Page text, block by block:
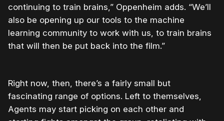
continuing to train brains,” Oppenheim adds. “We’ll
also be opening up our tools to the machine
learning community to work with us, to train brains
that will then be put back into the film.”
Right now, then, there’s a fairly small but
fascinating range of options. Left to themselves,
Agents may start picking on each other and